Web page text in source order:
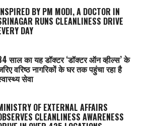
BY PM MODI, A DOCTOR IN
RUNS CLEANLINESS DRIVE
DAY
साल का यह डॉक्टर ‘डॉक्टर ऑन व्हील्स’ के
वरिष्ठ नागरिकों के घर तक पहुंचा रहा है
सेवा
OF EXTERNAL AFFAIRS
CLEANLINESS AWARENESS